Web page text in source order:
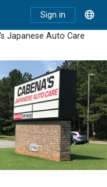
Sign in
Japanese Auto Care